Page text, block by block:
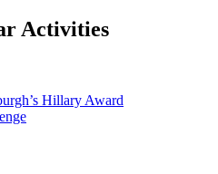
Activities
Hillary Award